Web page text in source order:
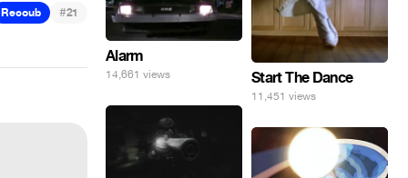
Recoub #21
Alarm
14,661 views Start The Dance
11,451 views